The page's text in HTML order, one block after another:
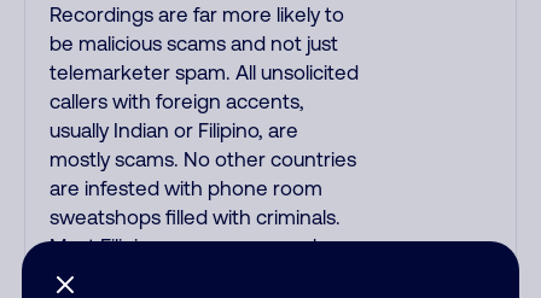
Recordings are far more likely to
be malicious scams and not just
telemarketer spam. All unsolicited
callers with foreign accents,
usually Indian or Filipino, are
mostly scams. No other countries
are infested with phone room
sweatshops filled with criminals.
Most Filipino scammers speak
better English than Indian